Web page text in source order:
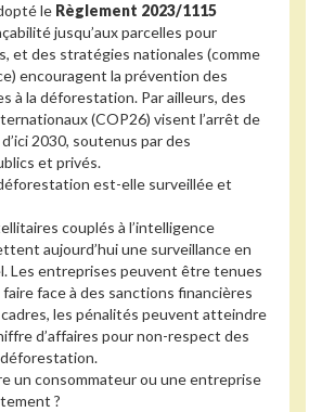
le Règlement 2023/1115
jusqu’aux parcelles pour
et des stratégies nationales (comme
encouragent la prévention des
à la déforestation. Par ailleurs, des
(COP26) visent l’arrêt de
2030, soutenus par des
et privés.
est-elle surveillée et
couplés à l’intelligence
aujourd’hui une surveillance en
Les entreprises peuvent être tenues
face à des sanctions financières
les pénalités peuvent atteindre
d’affaires pour non-respect des
un consommateur ou une entreprise
?